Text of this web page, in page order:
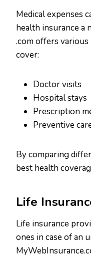
Medical expenses
health insurance a
.com offers
cover:
Doctor visits
Hospital stays
Prescription
Preventive
By comparing
best health
Life
Life insurance
ones in case of an